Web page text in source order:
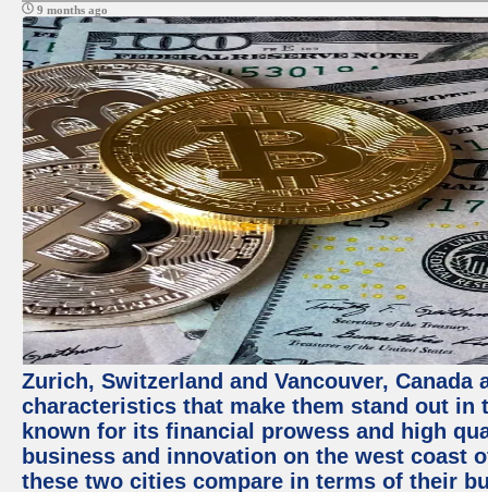
9 months ago
Zurich, Switzerland and Vancouver,
characteristics that make them stand out
known for its financial prowess and high
business and innovation on the west coast
these two cities compare in terms of their